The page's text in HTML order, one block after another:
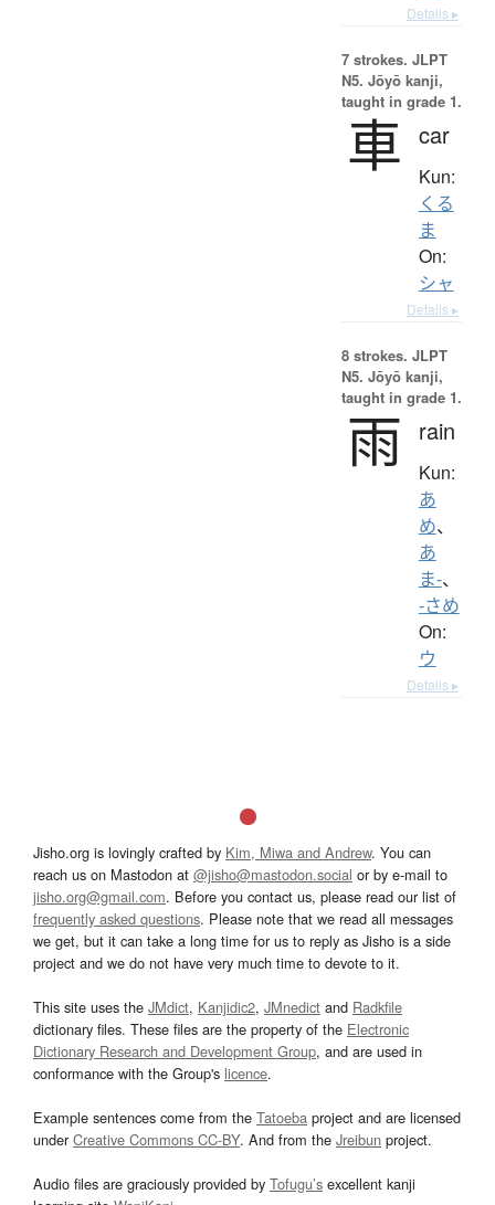
Details ▸
7 strokes. JLPT
N5. Jōyō kanji,
taught in grade 1.
車 car
Kun:
くる
ま
On:
シャ
Details ▸
8 strokes. JLPT
N5. Jōyō kanji,
taught in grade 1.
雨 rain
Kun:
あ
め、
あ
ま-、
-さめ
On:
ウ
Details ▸
Jisho.org is lovingly crafted by Kim, Miwa and Andrew. You can
reach us on Mastodon at @jisho@mastodon.social or by e-mail to
jisho.org@gmail.com. Before you contact us, please read our list of
frequently asked questions. Please note that we read all messages
we get, but it can take a long time for us to reply as Jisho is a side
project and we do not have very much time to devote to it.
This site uses the JMdict, Kanjidic2, JMnedict and Radkfile
dictionary files. These files are the property of the Electronic
Dictionary Research and Development Group, and are used in
conformance with the Group's licence.
Example sentences come from the Tatoeba project and are licensed
underCreative Commons CC-BY. And from the Jreibun project.
Audio files are graciously provided by Tofugu’s excellent kanji